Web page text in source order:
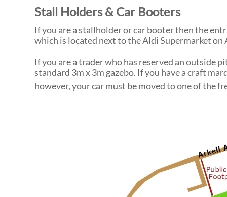
Stall Holders & Car Booters
If you are a stallholder or car booter then the
which is located next to the Aldi Supermarket
If you are a trader who has reserved an outside
standard 3m x 3m gazebo. If you have a craft
however, your car must be moved to one of the